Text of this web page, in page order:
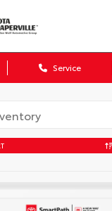
Service